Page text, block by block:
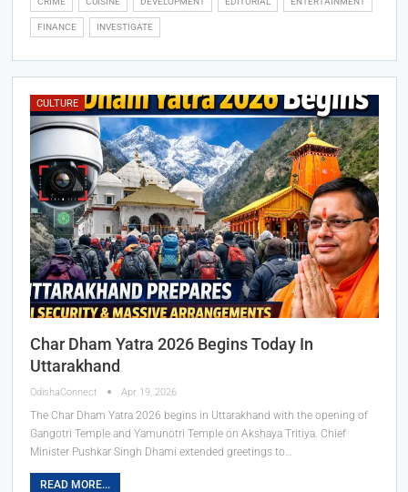
FINANCE INVESTIGATE
CULTURE
Char Dham Yatra 2026 Begins Today In
Uttarakhand
OdishaConnect Apr 19, 2026
The Char Dham Yatra 2026 begins in Uttarakhand with the opening of
Gangotri Temple and Yamunotri Temple on Akshaya Tritiya. Chief
Minister Pushkar Singh Dhami extended greetings to…
READ MORE...